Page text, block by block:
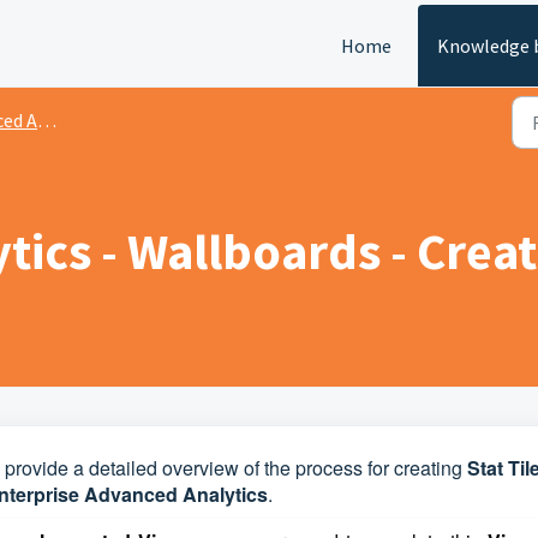
Home Knowledge
- Wallboards -
a detailed overview of the process for creating Stat
Advanced Analytics.